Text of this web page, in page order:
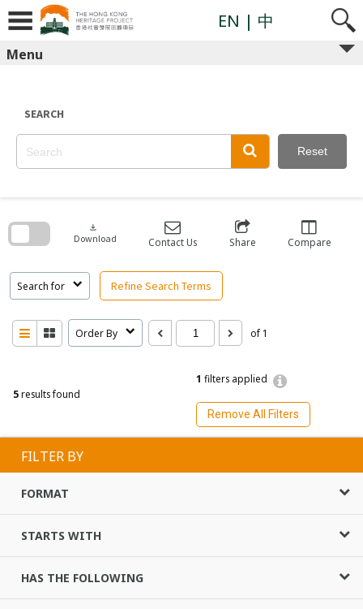
content
EN | 中
Menu
SEARCH
Reset
5results found
1 filters applied
Remove All Filters
Search for Refine Search Terms
download
Download Contact Us Share Compare
Order By of 1
search
FILTER BY
FORMAT
STARTS WITH
HAS THE FOLLOWING